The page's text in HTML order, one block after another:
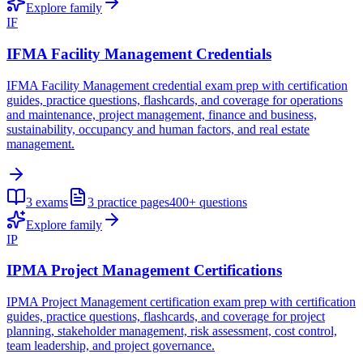
Explore family
IF
IFMA Facility Management Credentials
IFMA Facility Management credential exam prep with certification
guides, practice questions, flashcards, and coverage for operations
and maintenance, project management, finance and business,
sustainability, occupancy and human factors, and real estate
management.
3 exams 3 practice pages400+ questions
Explore family
IP
IPMA Project Management Certifications
IPMA Project Management certification exam prep with certification
guides, practice questions, flashcards, and coverage for project
planning, stakeholder management, risk assessment, cost control,
team leadership, and project governance.